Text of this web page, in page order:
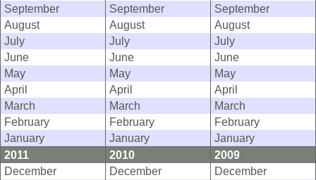
September
September
September
August
August
August
July
July
July
June
June
June
May
May
May
April
April
April
March
March
March
February
February
February
January
January
January
2011
2010
2009
December
December
December